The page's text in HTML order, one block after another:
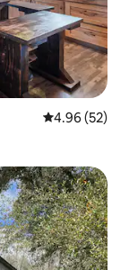
4.96 out of 5
4.96 (52)